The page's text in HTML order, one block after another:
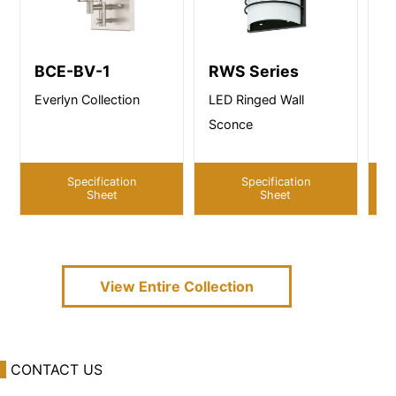
BCE-BV-1
Everlyn Collection
Specification
Sheet
RWS Series
LED Ringed Wall
Sconce
Specification
Sheet
View Entire Collection
CONTACT US